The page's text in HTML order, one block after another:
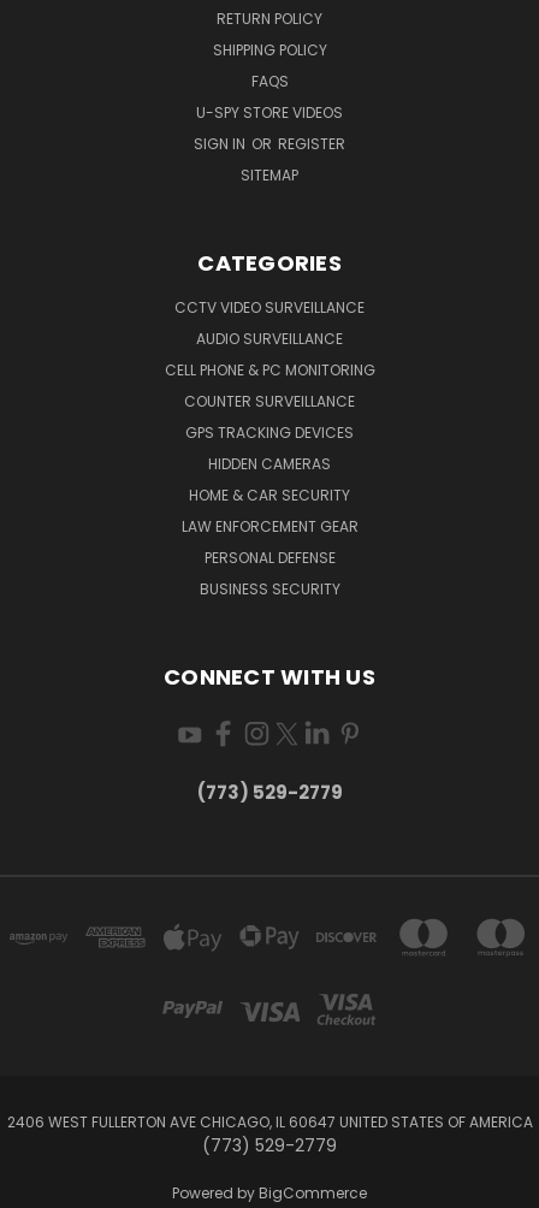
RETURN POLICY
SHIPPING POLICY
FAQS
U-SPY STORE VIDEOS
SIGN IN OR REGISTER
SITEMAP
CATEGORIES
CCTV VIDEO SURVEILLANCE
AUDIO SURVEILLANCE
CELL PHONE & PC MONITORING
COUNTER SURVEILLANCE
GPS TRACKING DEVICES
HIDDEN CAMERAS
HOME & CAR SECURITY
LAW ENFORCEMENT GEAR
PERSONAL DEFENSE
BUSINESS SECURITY
CONNECT WITH US
(773) 529-2779
2406 WEST FULLERTON AVE CHICAGO, IL 60647 UNITED STATES OF AMERICA
(773) 529-2779
Powered by BigCommerce